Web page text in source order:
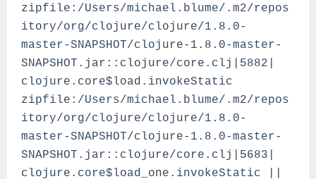
zipfile:/Users/michael.blume/.m2/repos
itory/org/clojure/clojure/1.8.0-
master-SNAPSHOT/clojure-1.8.0-master-
SNAPSHOT.jar::clojure/core.clj|5882|
clojure.core$load.invokeStatic
zipfile:/Users/michael.blume/.m2/repos
itory/org/clojure/clojure/1.8.0-
master-SNAPSHOT/clojure-1.8.0-master-
SNAPSHOT.jar::clojure/core.clj|5683|
clojure.core$load_one.invokeStatic ||